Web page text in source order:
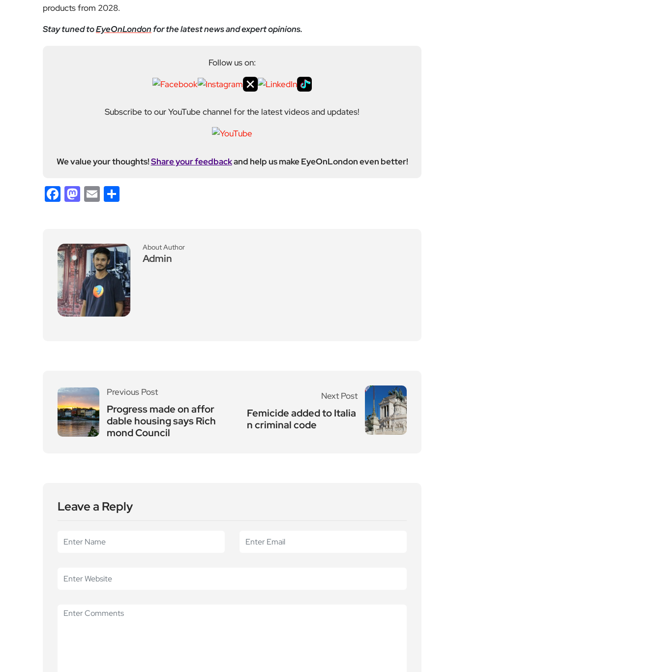
products from 2028.
Stay tuned toEyeOnLondon for the latest news and expert opinions.
Follow us on:
Subscribe to our YouTube channel for the latest videos and updates!
We value your thoughts!Share your feedbackand help us make EyeOnLondon even better!
Facebook
Mastodon
Email
About Author
Admin
Previous Post
Progress made on affor
dable housing says Rich
mond Council
Next Post
Femicide added to Italia
n criminal code
Leave a Reply